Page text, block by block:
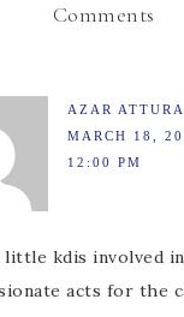
Comments
AZAR ATTURA
MARCH 18,
12:00 PM
kdis involved in
acts for the